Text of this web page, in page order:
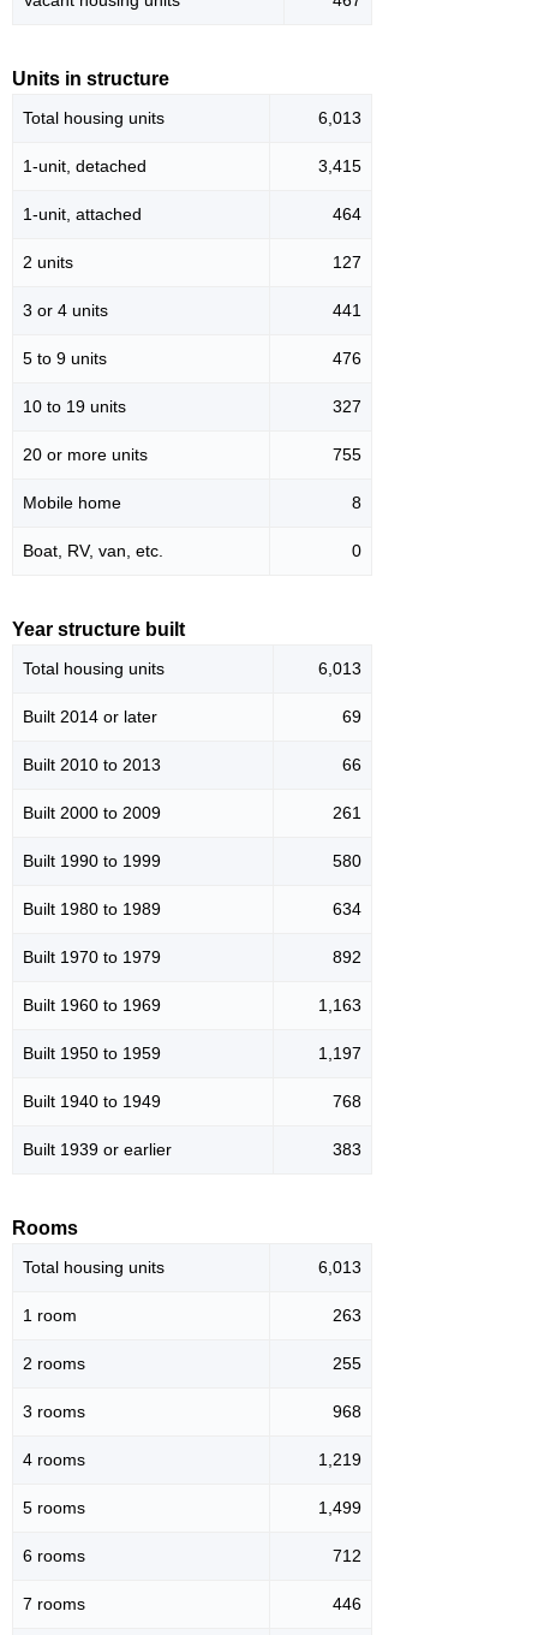
Units in structure
Total housing units 6,013
1-unit, detached 3,415
1-unit, attached 464
2 units 127
3 or 4 units 441
5 to 9 units 476
10 to 19 units 327
20 or more units 755
Mobile home 8
Boat, RV, van, etc. 0
Year structure built
Total housing units 6,013
Built 2014 or later 69
Built 2010 to 2013 66
Built 2000 to 2009 261
Built 1990 to 1999 580
Built 1980 to 1989 634
Built 1970 to 1979 892
Built 1960 to 1969 1,163
Built 1950 to 1959 1,197
Built 1940 to 1949 768
Built 1939 or earlier 383
Rooms
Total housing units 6,013
1 room 263
2 rooms 255
3 rooms 968
4 rooms 1,219
5 rooms 1,499
6 rooms 712
7 rooms 446